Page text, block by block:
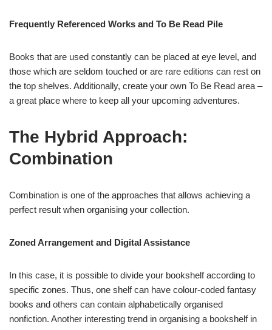
Frequently Referenced Works and To Be Read Pile
Books that are used constantly can be placed at eye level, and
those which are seldom touched or are rare editions can rest on
the top shelves. Additionally, create your own To Be Read area –
a great place where to keep all your upcoming adventures.
The Hybrid Approach:
Combination
Combination is one of the approaches that allows achieving a
perfect result when organising your collection.
Zoned Arrangement and Digital Assistance
In this case, it is possible to divide your bookshelf according to
specific zones. Thus, one shelf can have colour-coded fantasy
books and others can contain alphabetically organised
nonfiction. Another interesting trend in organising a bookshelf in